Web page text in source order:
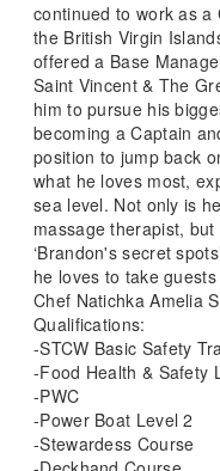
continued to work as a
the British Virgin
offered a Base
Saint Vincent & The
him to pursue his
becoming a Captain
position to jump back
what he loves most,
sea level. Not only is
massage therapist,
‘Brandon's secret
he loves to take guests
Chef Natichka Amelia
Qualifications:
-STCW Basic Safety
-Food Health & Safety
-PWC
-Power Boat Level 2
-Stewardess Course